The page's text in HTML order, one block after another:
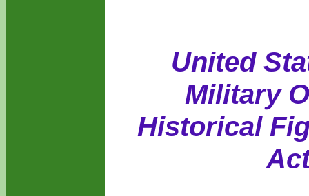
United
Military
Historical